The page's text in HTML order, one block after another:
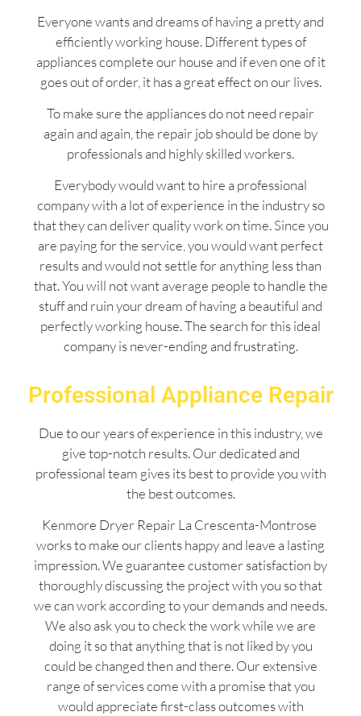
Everyone wants and dreams of having a pretty and
efficiently working house. Different types of
appliances complete our house and if even one of it
goes out of order, it has a great effect on our lives.
To make sure the appliances do not need repair
again and again, the repair job should be done by
professionals and highly skilled workers.
Everybody would want to hire a professional
company with a lot of experience in the industry so
that they can deliver quality work on time. Since you
are paying for the service, you would want perfect
results and would not settle for anything less than
that. You will not want average people to handle the
stuff and ruin your dream of having a beautiful and
perfectly working house. The search for this ideal
company is never-ending and frustrating.
Professional Appliance Repair
Due to our years of experience in this industry, we
give top-notch results. Our dedicated and
professional team gives its best to provide you with
the best outcomes.
Kenmore Dryer Repair La Crescenta-Montrose
works to make our clients happy and leave a lasting
impression. We guarantee customer satisfaction by
thoroughly discussing the project with you so that
we can work according to your demands and needs.
We also ask you to check the work while we are
doing it so that anything that is not liked by you
could be changed then and there. Our extensive
range of services come with a promise that you
would appreciate first-class outcomes with